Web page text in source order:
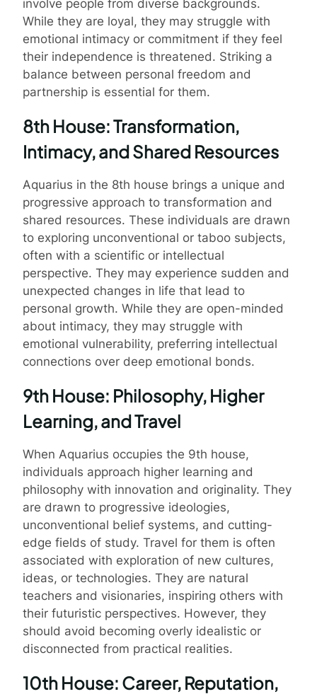
involve people from diverse backgrounds.
While they are loyal, they may struggle with
emotional intimacy or commitment if they feel
their independence is threatened. Striking a
balance between personal freedom and
partnership is essential for them.
8th House: Transformation,
Intimacy, and Shared Resources
Aquarius in the 8th house brings a unique and
progressive approach to transformation and
shared resources. These individuals are drawn
to exploring unconventional or taboo subjects,
often with a scientific or intellectual
perspective. They may experience sudden and
unexpected changes in life that lead to
personal growth. While they are open-minded
about intimacy, they may struggle with
emotional vulnerability, preferring intellectual
connections over deep emotional bonds.
9th House: Philosophy, Higher
Learning, and Travel
When Aquarius occupies the 9th house,
individuals approach higher learning and
philosophy with innovation and originality. They
are drawn to progressive ideologies,
unconventional belief systems, and cutting-
edge fields of study. Travel for them is often
associated with exploration of new cultures,
ideas, or technologies. They are natural
teachers and visionaries, inspiring others with
their futuristic perspectives. However, they
should avoid becoming overly idealistic or
disconnected from practical realities.
10th House: Career, Reputation,